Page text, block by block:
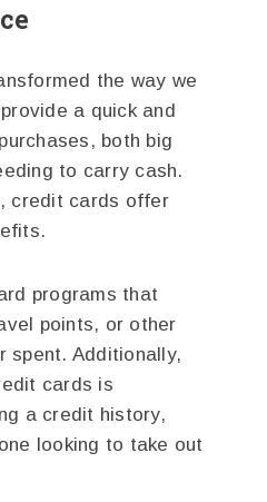
the way we
a quick and
both big
to carry cash.
credit cards offer
programs that
points, or other
spent. Additionally,
cards is
a credit history,
looking to take out